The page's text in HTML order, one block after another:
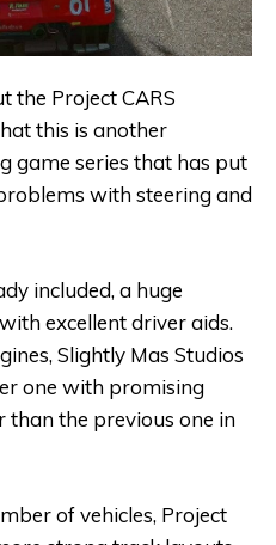
the Project CARS
this is another
game series that has put
with steering and
included, a huge
excellent driver aids.
Slightly Mas Studios
one with promising
than the previous one in
of vehicles, Project